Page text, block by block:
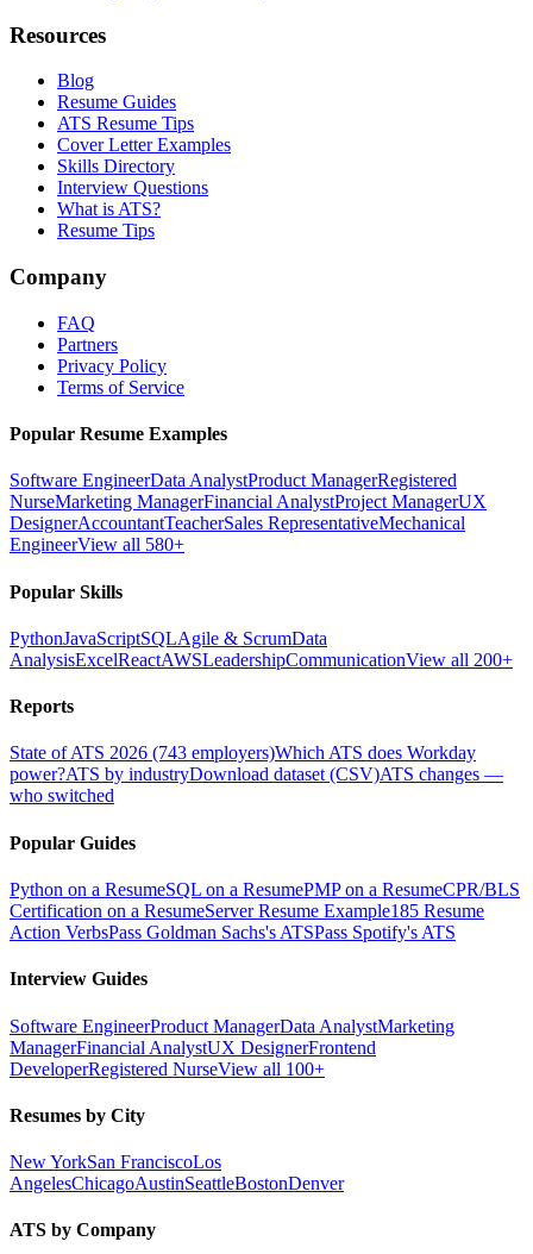
Resources
Blog
Resume Guides
ATS Resume Tips
Cover Letter Examples
Skills Directory
Interview Questions
What is ATS?
Resume Tips
Company
FAQ
Partners
Privacy Policy
Terms of Service
Popular Resume Examples
Software EngineerData AnalystProduct ManagerRegistered
NurseMarketing ManagerFinancial AnalystProject ManagerUX
DesignerAccountantTeacherSales RepresentativeMechanical
EngineerView all 580+
Popular Skills
PythonJavaScriptSQLAgile & ScrumData
AnalysisExcelReactAWSLeadershipCommunicationView all 200+
Reports
State of ATS 2026 (743 employers)Which ATS does Workday
power?ATS by industryDownload dataset (CSV)ATS changes —
who switched
Popular Guides
Python on a ResumeSQL on a ResumePMP on a ResumeCPR/BLS
Certification on a ResumeServer Resume Example185 Resume
Action VerbsPass Goldman Sachs's ATSPass Spotify's ATS
Interview Guides
Software EngineerProduct ManagerData AnalystMarketing
ManagerFinancial AnalystUX DesignerFrontend
DeveloperRegistered NurseView all 100+
Resumes by City
New YorkSan FranciscoLos
AngelesChicagoAustinSeattleBostonDenver
ATS by Company